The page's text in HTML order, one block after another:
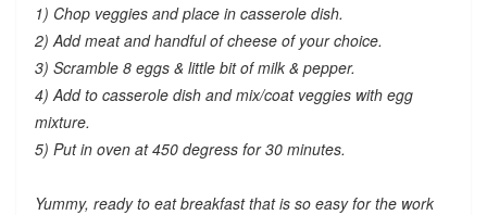
1) Chop veggies and place in casserole dish.
2) Add meat and handful of cheese of your choice.
3) Scramble 8 eggs & little bit of milk & pepper.
4) Add to casserole dish and mix/coat veggies with egg
mixture.
5) Put in oven at 450 degress for 30 minutes.
Yummy, ready to eat breakfast that is so easy for the work